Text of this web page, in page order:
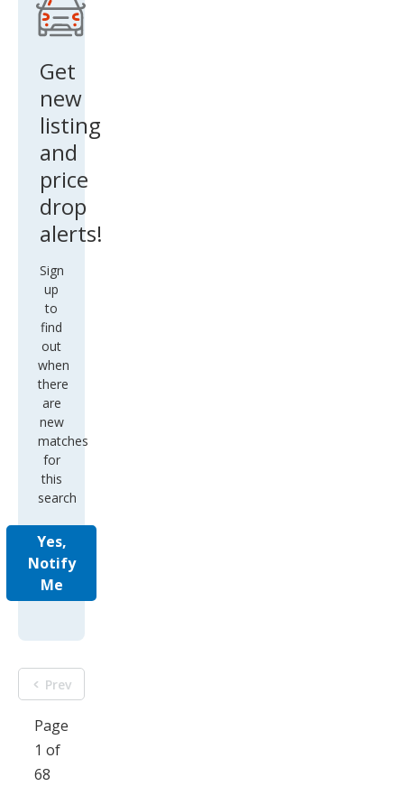
at
Get
new
listing
and
price
drop
alerts!
Sign
up
to
find
out
when
there
are
new
matches
for
this
search
Yes,
Notify
Me
Prev
Page
1 of
68